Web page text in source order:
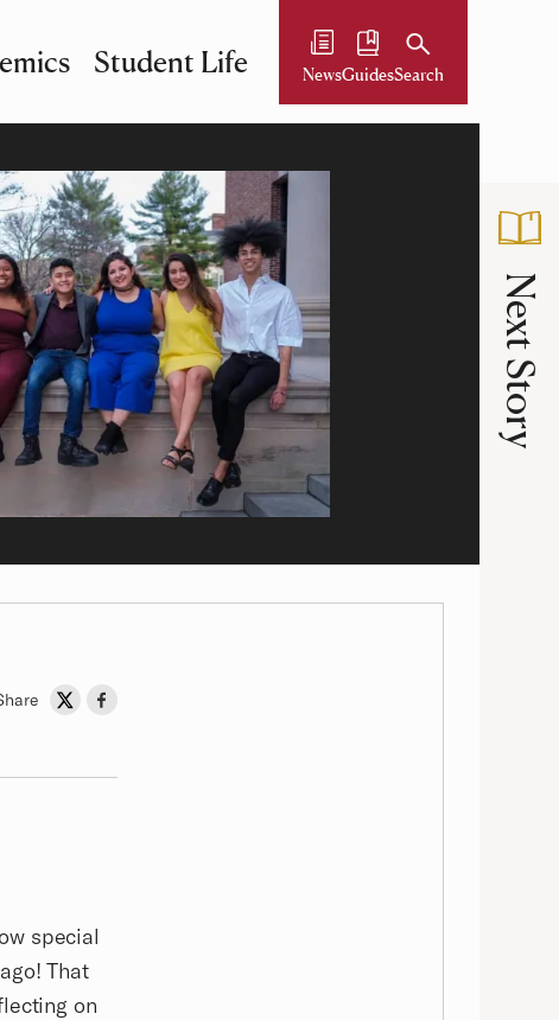
Student Life NewsGuidesSearch
Share on Twitter
Share on Facebook
special
That
on
Next Story